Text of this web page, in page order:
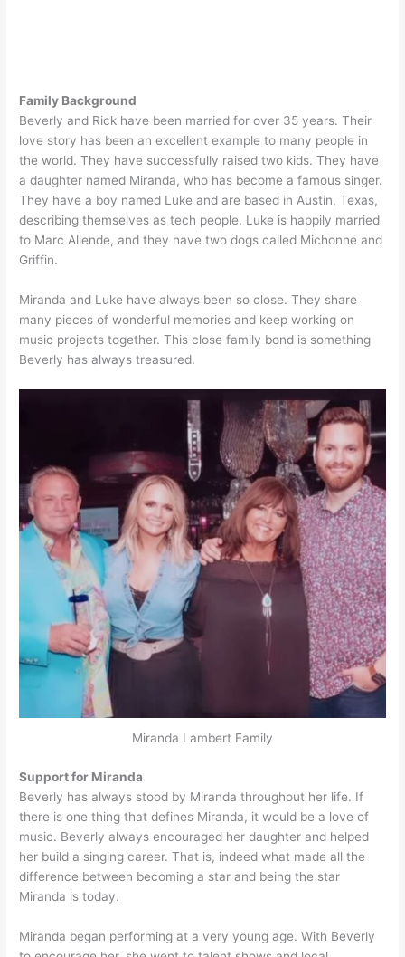
Family Background
Beverly and Rick have been married for over 35 years. Their
love story has been an excellent example to many people in
the world. They have successfully raised two kids. They have
a daughter named Miranda, who has become a famous singer.
They have a boy named Luke and are based in Austin, Texas,
describing themselves as tech people. Luke is happily married
to Marc Allende, and they have two dogs called Michonne and
Griffin.
Miranda and Luke have always been so close. They share
many pieces of wonderful memories and keep working on
music projects together. This close family bond is something
Beverly has always treasured.
Miranda Lambert Family
Support for Miranda
Beverly has always stood by Miranda throughout her life. If
there is one thing that defines Miranda, it would be a love of
music. Beverly always encouraged her daughter and helped
her build a singing career. That is, indeed what made all the
difference between becoming a star and being the star
Miranda is today.
Miranda began performing at a very young age. With Beverly